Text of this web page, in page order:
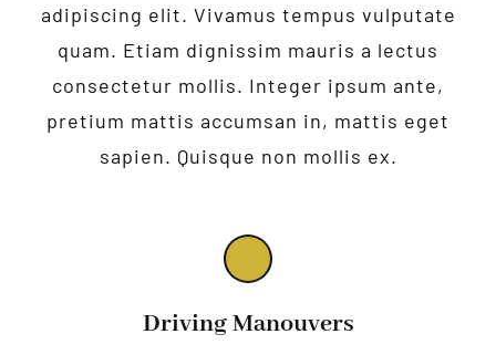
adipiscing elit. Vivamus tempus vulputate
quam. Etiam dignissim mauris a lectus
consectetur mollis. Integer ipsum ante,
pretium mattis accumsan in, mattis eget
sapien. Quisque non mollis ex.
Driving Manouvers